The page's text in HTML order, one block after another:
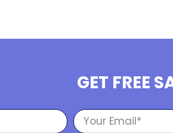
GET FREE